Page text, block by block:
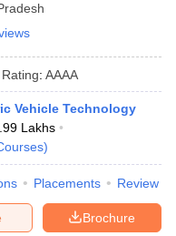
Rating: AAAA
Vehicle Technology
Lakhs
)
Placements Review
Brochure